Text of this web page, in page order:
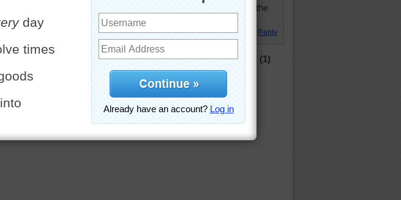
I love Brooklyn and that is where my daughter lives. It has the
sweetet neighborhoods!
Reply
(1)